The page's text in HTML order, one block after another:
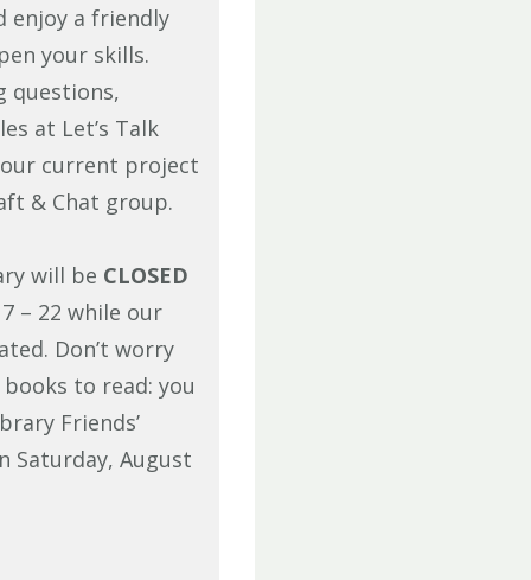
enjoy a friendly
your skills.
questions,
at Let’s Talk
current project
& Chat group.
will be CLOSED
– 22 while our
Don’t worry
to read: you
Friends’
Saturday, August